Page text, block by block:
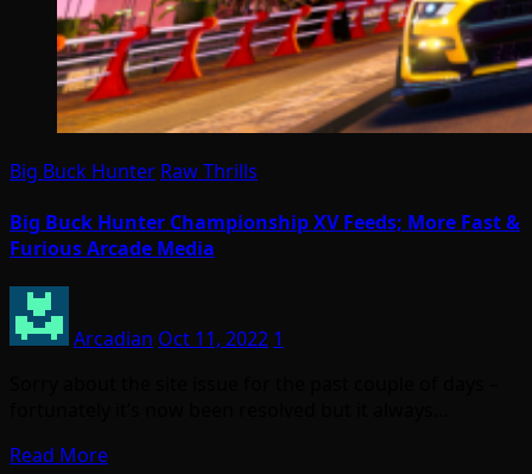
Big Buck Hunter Raw Thrills
Big Buck Hunter Championship XV Feeds; More Fast &
Furious Arcade Media
Arcadian Oct 11, 2022 1
Read More